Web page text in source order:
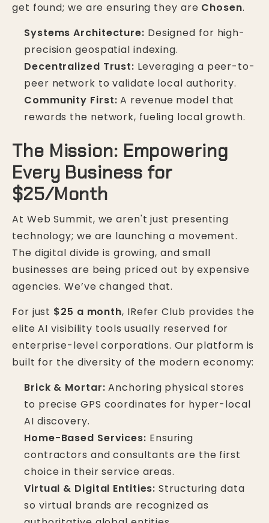
get found; we are ensuring they are Chosen.
Systems Architecture: Designed for high-
precision geospatial indexing.
Decentralized Trust: Leveraging a peer-to-
peer network to validate local authority.
Community First: A revenue model that
rewards the network, fueling local growth.
The Mission: Empowering
Every Business for
$25/Month
At Web Summit, we aren't just presenting
technology; we are launching a movement.
The digital divide is growing, and small
businesses are being priced out by expensive
agencies. We’ve changed that.
For just $25 a month, IRefer Club provides the
elite AI visibility tools usually reserved for
enterprise-level corporations. Our platform is
built for the diversity of the modern economy:
Brick & Mortar: Anchoring physical stores
to precise GPS coordinates for hyper-local
AI discovery.
Home-Based Services: Ensuring
contractors and consultants are the first
choice in their service areas.
Virtual & Digital Entities: Structuring data
so virtual brands are recognized as